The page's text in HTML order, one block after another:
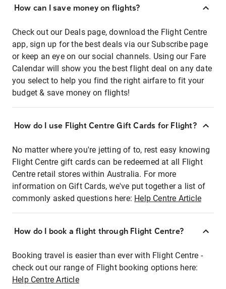
How can I save money on flights?
Check out our Deals page, download the Flight Centre
app, sign up for the best deals via our Subscribe page
or keep an eye on our social channels. Using our Fare
Calendar will show you the best flight deal on any date
you select to help you find the right airfare to fit your
budget & save money on flights!
How do I use Flight Centre Gift Cards for Flight?
No matter where you're jetting of to, rest easy knowing
Flight Centre gift cards can be redeemed at all Flight
Centre retail stores within Australia. For more
information on Gift Cards, we've put together a list of
commonly asked questions here: Help Centre Article
How do I book a flight through Flight Centre?
Booking travel is easier than ever with Flight Centre -
check out our range of Flight booking options here:
Help Centre Article